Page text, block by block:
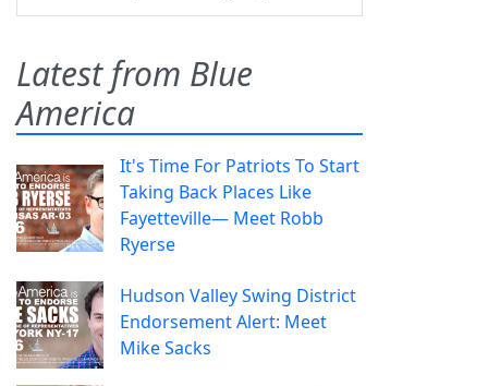
Latest from Blue
America
It's Time For Patriots To Start
Taking Back Places Like
Fayetteville— Meet Robb
Ryerse
Hudson Valley Swing District
Endorsement Alert: Meet
Mike Sacks